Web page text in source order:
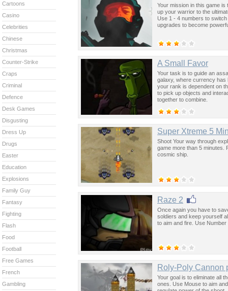
Your mission in this game
up your warrior to the
Use 1 - 4 numbers to
upgrades to become
A Small Favor
Your task is to guide an
galaxy, where currency has
your rank is dependent on
to pick up objects and
together to combine.
Super Xtreme 5
Shoot Your way through
game more than 5 minutes.
cosmic ship.
Raze 2
Once again you have to
soldiers and keep yourself
to aim and fire. Use
Roly-Poly Cannon
Your goal is to eliminate all
ones. Use Mouse to aim
Cartoons
Casino
Celebrities
Chinese
Christmas
Counter-Strike
Craps
Criminal
Defence
Desk Games
Disgusting
Dress Up
Drugs
Easter
Education
Explosions
Family Guy
Fantasy
Fighting
Flash
Food
Football
Free Games
French
Gambling